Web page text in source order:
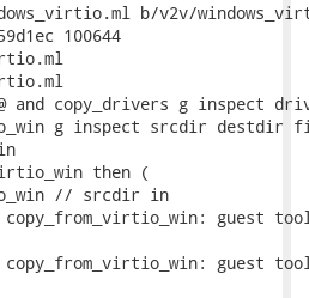
b/v2v/
100644
and copy_drivers g inspect
g inspect srcdir destdir
then (
// srcdir in
guest
guest